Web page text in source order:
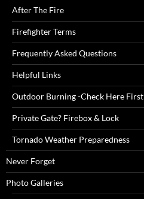
After The Fire
Firefighter Terms
Frequently Asked Questions
Helpful Links
Outdoor Burning -Check Here First
Private Gate? Firebox & Lock
Tornado Weather Preparedness
Never Forget
Photo Galleries